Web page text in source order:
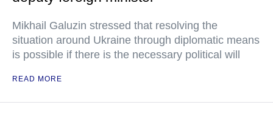
Mikhail Galuzin stressed that resolving the
situation around Ukraine through diplomatic means
is possible if there is the necessary political will
READ MORE